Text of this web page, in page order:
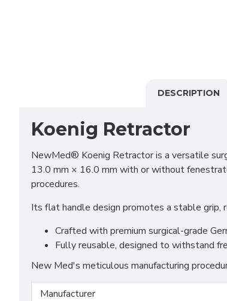
DESCRIPTION
Koenig Retractor
NewMed® Koenig Retractor is a versatile
13.0 mm × 16.0 mm with or without
procedures.
Its flat handle design promotes a stable grip,
Crafted with premium surgical-grade
Fully reusable, designed to withstand
New Med's meticulous manufacturing
Manufacturer